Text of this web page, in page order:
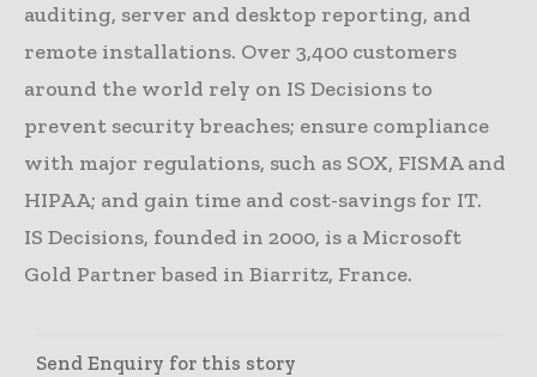
auditing, server and desktop reporting, and
remote installations. Over 3,400 customers
around the world rely on IS Decisions to
prevent security breaches; ensure compliance
with major regulations, such as SOX, FISMA and
HIPAA; and gain time and cost-savings for IT.
IS Decisions, founded in 2000, is a Microsoft
Gold Partner based in Biarritz, France.
Send Enquiry for this story